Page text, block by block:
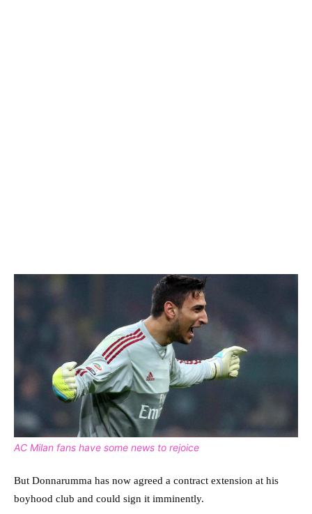
AC Milan fans have some news to rejoice
But Donnarumma has now agreed a contract extension at his
boyhood club and could sign it imminently.